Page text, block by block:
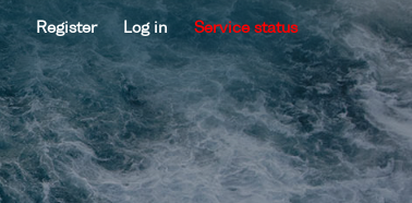
Register Log in Service status